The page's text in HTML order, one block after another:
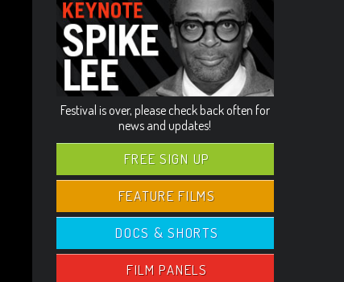
Festival is over, please check back often for
news and updates!
FREE SIGN UP
FEATURE FILMS
DOCS & SHORTS
FILM PANELS